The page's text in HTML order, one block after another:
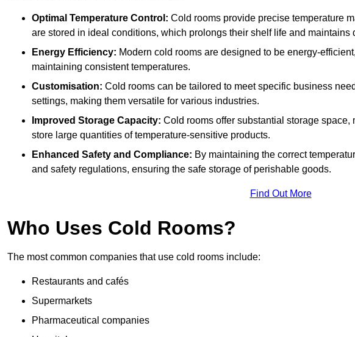
Optimal Temperature Control: Cold rooms provide precise temperature
are stored in ideal conditions, which prolongs their shelf life and maintains
Energy Efficiency: Modern cold rooms are designed to be energy-
maintaining consistent temperatures.
Customisation: Cold rooms can be tailored to meet specific business
settings, making them versatile for various industries.
Improved Storage Capacity: Cold rooms offer substantial storage
store large quantities of temperature-sensitive products.
Enhanced Safety and Compliance: By maintaining the correct
and safety regulations, ensuring the safe storage of perishable goods.
Find Out More
Who Uses Cold Rooms?
The most common companies that use cold rooms include:
Restaurants and cafés
Supermarkets
Pharmaceutical companies